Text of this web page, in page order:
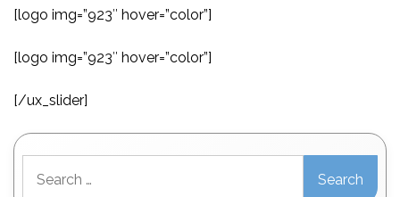
[logo img=”923″ hover=”color”]
[logo img=”923″ hover=”color”]
[/ux_slider]
for: